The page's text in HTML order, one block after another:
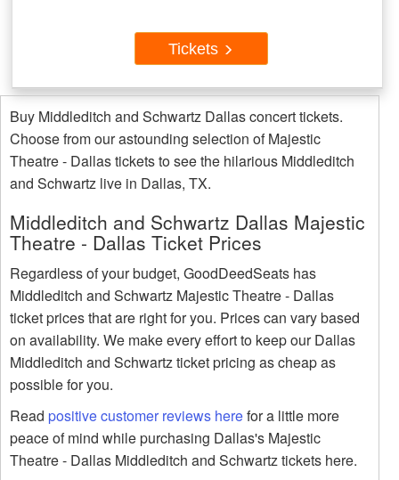
Tickets
Buy Middleditch and Schwartz Dallas concert tickets.
Choose from our astounding selection of Majestic
Theatre - Dallas tickets to see the hilarious Middleditch
and Schwartz live in Dallas, TX.
Middleditch and Schwartz Dallas Majestic
Theatre - Dallas Ticket Prices
Regardless of your budget, GoodDeedSeats has
Middleditch and Schwartz Majestic Theatre - Dallas
ticket prices that are right for you. Prices can vary based
on availability. We make every effort to keep our Dallas
Middleditch and Schwartz ticket pricing as cheap as
possible for you.
Read positive customer reviews herefor a little more
peace of mind while purchasing Dallas's Majestic
Theatre - Dallas Middleditch and Schwartz tickets here.